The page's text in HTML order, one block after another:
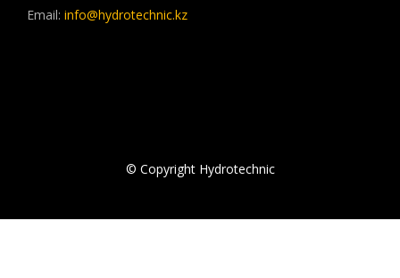
Email: info@hydrotechnic.kz
© Copyright Hydrotechnic